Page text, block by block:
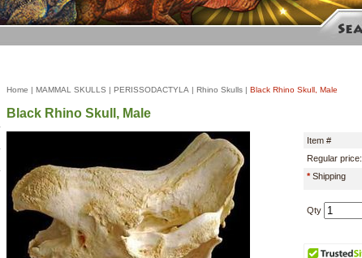
Home | MAMMAL SKULLS | PERISSODACTYLA | Rhino Skulls | Black Rhino Skull, Male
Black Rhino Skull, Male
Item #
Regular price:
*Shipping
Qty